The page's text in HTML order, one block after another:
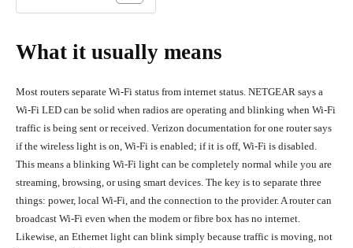
What it usually means
Most routers separate Wi-Fi status from internet status. NETGEAR says a
Wi-Fi LED can be solid when radios are operating and blinking when Wi-Fi
traffic is being sent or received. Verizon documentation for one router says
if the wireless light is on, Wi-Fi is enabled; if it is off, Wi-Fi is disabled.
This means a blinking Wi-Fi light can be completely normal while you are
streaming, browsing, or using smart devices. The key is to separate three
things: power, local Wi-Fi, and the connection to the provider. A router can
broadcast Wi-Fi even when the modem or fibre box has no internet.
Likewise, an Ethernet light can blink simply because traffic is moving, not